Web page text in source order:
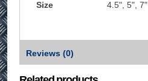
Size 4.5", 5", 7"
Reviews (0)